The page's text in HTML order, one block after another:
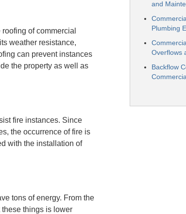
of commercial
weather resistance,
can prevent instances
the property as well as
fire instances. Since
the occurrence of fire is
with the installation of
tons of energy. From the
things is lower
and
Plumbing
Overflows
Backflow